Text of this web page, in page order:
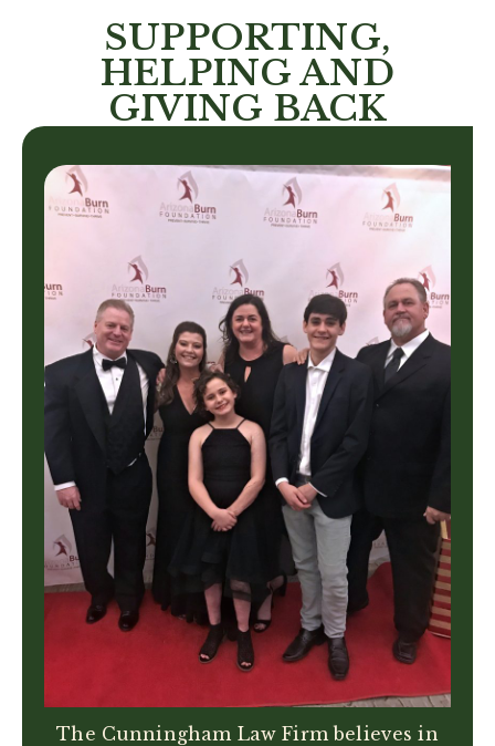
SUPPORTING,
HELPING AND
GIVING BACK
The Cunningham Law Firm believes in